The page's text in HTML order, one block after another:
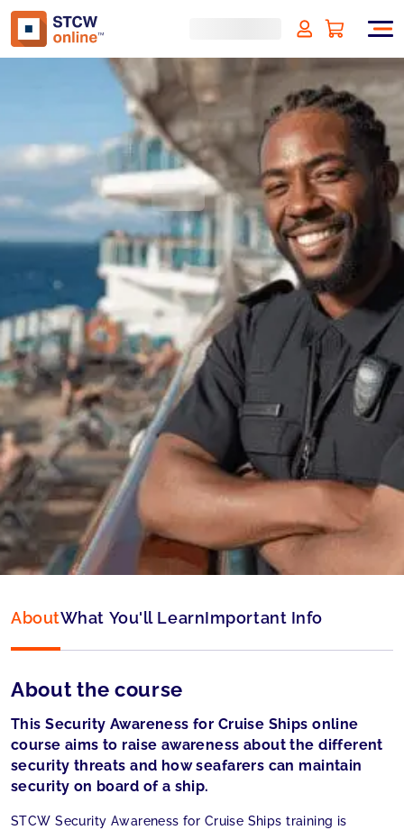
Security Awareness for
Cruise Ships - Liberia
Approved
SIGN UP
Approved by: Liberian Registry (LISCR)
Duration: 4 hours
Type: Online & ID check
Language: English
Accepted by: Panama accepted
AboutWhat You'll LearnImportant Info
About the course
This Security Awareness for Cruise Ships online
course aims to raise awareness about the different
security threats and how seafarers can maintain
security on board of a ship.
STCW Security Awareness for Cruise Ships training is